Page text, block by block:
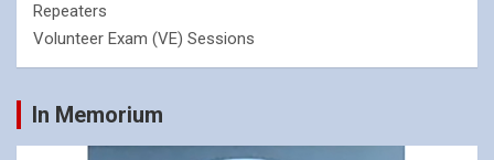
Repeaters
Volunteer Exam (VE) Sessions
In Memorium